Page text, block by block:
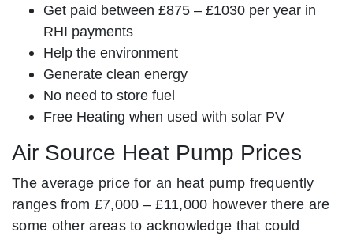
Get paid between £875 – £1030 per year in
RHI payments
Help the environment
Generate clean energy
No need to store fuel
Free Heating when used with solar PV
Air Source Heat Pump Prices
The average price for an heat pump frequently
ranges from £7,000 – £11,000 however there are
some other areas to acknowledge that could